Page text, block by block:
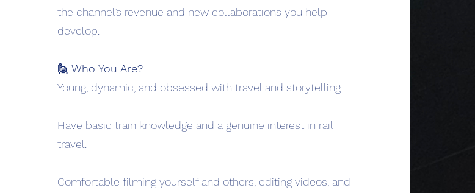
the channel’s revenue and new collaborations you help
develop.
🙋 Who You Are?
Young, dynamic, and obsessed with travel and storytelling.
Have basic train knowledge and a genuine interest in rail
travel.
Comfortable filming yourself and others, editing videos, and